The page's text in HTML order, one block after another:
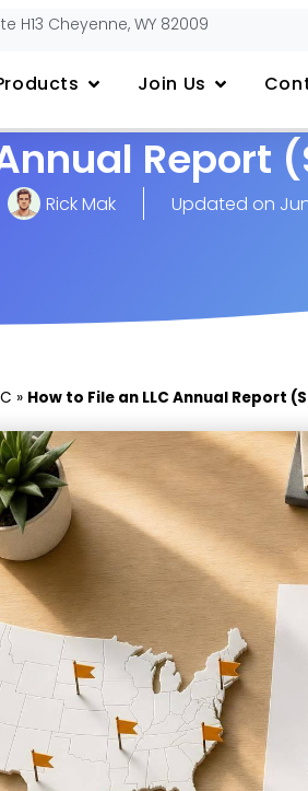
H13 Cheyenne, WY 82009
Join Us
Annual
Rick Mak Updated on
» How to File an LLC Annual Report